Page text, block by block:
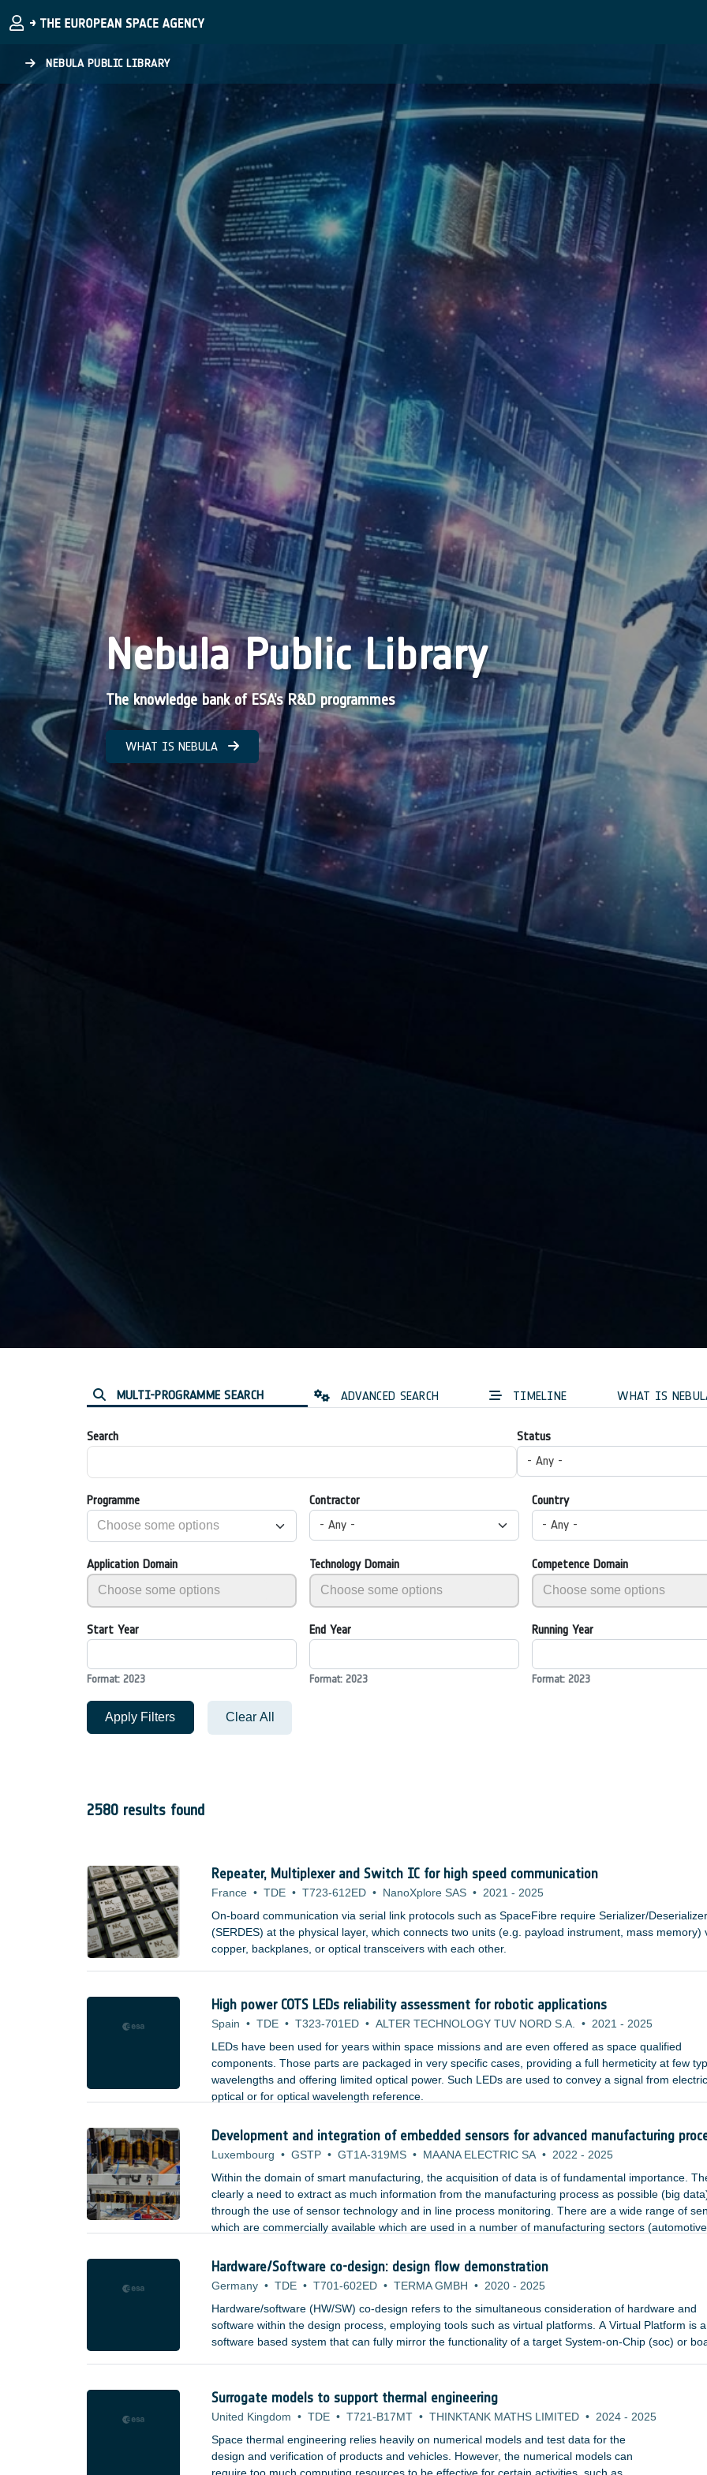
NEBULA PUBLIC LIBRARY
Nebula Public Library
The knowledge bank of ESA’s R&D programmes
WHAT IS NEBULA
MULTI-PROGRAMME SEARCH ADVANCED SEARCH TIMELINE WHAT IS
Search
Status
- Any -
Programme
Contractor
- Any -
Country
- Any -
Application Domain Technology Domain Competence Domain
Start Year
Format: 2023
End Year
Format: 2023
Running Year
Format: 2023
Apply Filters Clear All
2580 results found
Repeater, Multiplexer and Switch IC for high speed communication
France • TDE • T723-612ED • NanoXplore SAS • 2021 - 2025
On-board communication via serial link protocols such as SpaceFibre require Serializer/Deserializer
(SERDES) at the physical layer, which connects two units (e.g. payload instrument, mass memory)
copper, backplanes, or optical transceivers with each other.
High power COTS LEDs reliability assessment for robotic applications
Spain • TDE • T323-701ED • ALTER TECHNOLOGY TUV NORD S.A. • 2021 - 2025
LEDs have been used for years within space missions and are even offered as space qualified
components. Those parts are packaged in very specific cases, providing a full hermeticity at few
wavelengths and offering limited optical power. Such LEDs are used to convey a signal from
optical or for optical wavelength reference.
;
Development and integration of embedded sensors for advanced manufacturing
Luxembourg • GSTP • GT1A-319MS • MAANA ELECTRIC SA • 2022 - 2025
Within the domain of smart manufacturing, the acquisition of data is of fundamental importance.
clearly a need to extract as much information from the manufacturing process as possible (big
through the use of sensor technology and in line process monitoring. There are a wide range of
which are commercially available which are used in a number of manufacturing sectors
Hardware/Software co-design: design flow demonstration
Germany • TDE • T701-602ED • TERMA GMBH • 2020 - 2025
Hardware/software (HW/SW) co-design refers to the simultaneous consideration of hardware and
software within the design process, employing tools such as virtual platforms. A Virtual Platform is a
software based system that can fully mirror the functionality of a target System-on-Chip (soc) or
and to system architects.
Surrogate models to support thermal engineering
United Kingdom • TDE • T721-B17MT • THINKTANK MATHS LIMITED • 2024 - 2025
Space thermal engineering relies heavily on numerical models and test data for the
design and verification of products and vehicles. However, the numerical models can
require too much computing resources to be effective for certain activities, such as